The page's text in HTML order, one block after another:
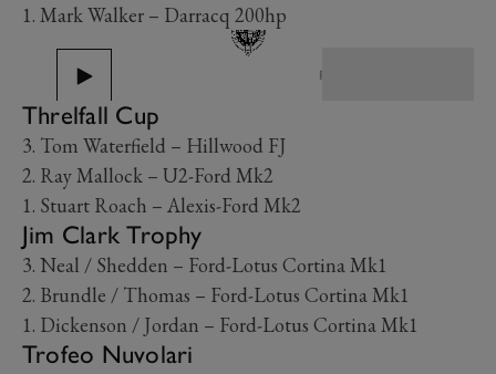
1. Mark Walker – Darracq 200hp
PREV
Threlfall Cup
3. Tom Waterfield – Hillwood FJ
2. Ray Mallock – U2-Ford Mk2
1. Stuart Roach – Alexis-Ford Mk2
Jim Clark Trophy
3. Neal / Shedden – Ford-Lotus Cortina Mk1
2. Brundle / Thomas – Ford-Lotus Cortina Mk1
1. Dickenson / Jordan – Ford-Lotus Cortina Mk1
Trofeo Nuvolari